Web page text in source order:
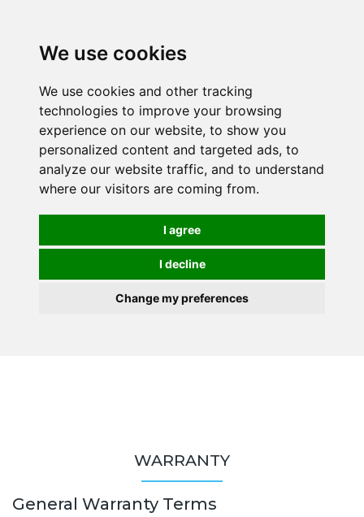
We use cookies
We use cookies and other tracking
technologies to improve your browsing
experience on our website, to show you
personalized content and targeted ads, to
analyze our website traffic, and to understand
where our visitors are coming from.
I agree
I decline
Change my preferences
WARRANTY
General Warranty Terms